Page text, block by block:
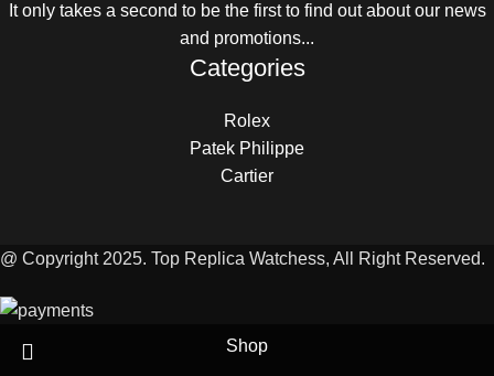
It only takes a second to be the first to find out about our news
and promotions...
Categories
Rolex
Patek Philippe
Cartier
@ Copyright 2025. Top Replica Watchess, All Right Reserved.
Shop